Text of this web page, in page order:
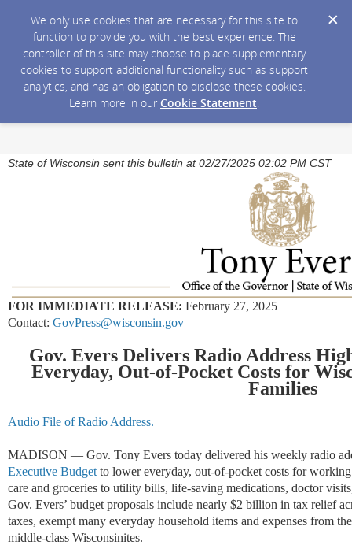
We only use cookies that are necessary for this site to
function to provide you with the best experience. The
controller of this site may choose to place supplementary
cookies to support additional functionality such as support
analytics, and has an obligation to disclose these cookies.
Learn more in our Cookie Statement.
State of Wisconsin sent this bulletin at 02/27/2025 02:02 PM CST
FOR IMMEDIATE RELEASE: February 27, 2025
Contact: GovPress@wisconsin.gov
Gov. Evers Delivers Radio Address
Everyday, Out-of-Pocket Costs for
Families
Audio File of Radio Address.
MADISON — Gov. Tony Evers today delivered his weekly radio
Executive Budget to lower everyday, out-of-pocket costs for
care and groceries to utility bills, life-saving medications, doctor
Gov. Evers’ budget proposals include nearly $2 billion in tax relief
taxes, exempt many everyday household items and expenses from
middle-class Wisconsinites.